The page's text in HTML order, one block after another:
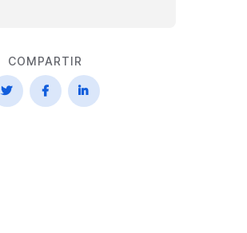
COMPARTIR
  